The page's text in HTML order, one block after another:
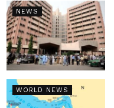
NEWS
WORLD NEWS